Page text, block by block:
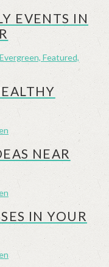
EVENTS IN
Featured,
NEAR
IN YOUR